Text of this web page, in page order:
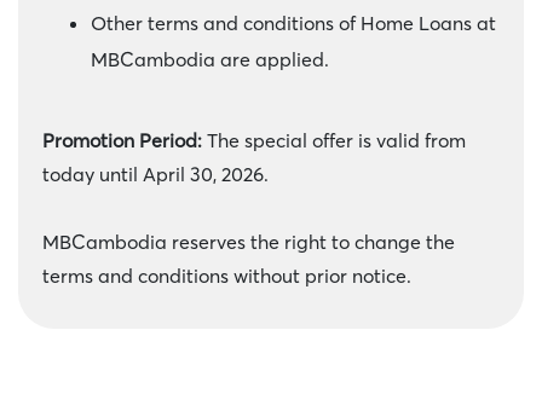
Other terms and conditions of Home Loans at
MBCambodia are applied.
Promotion Period: The special offer is valid from
today until April 30, 2026.
MBCambodia reserves the right to change the
terms and conditions without prior notice.